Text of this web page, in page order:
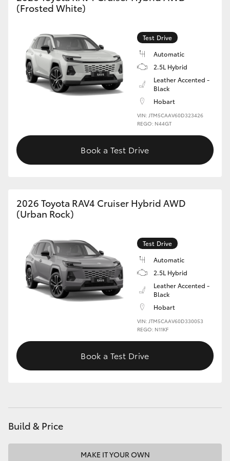
Our Stock
Toyota Warranty Advantage
(Frosted White)
Test Drive
Automatic
2.5L Hybrid
Leather Accented -
Black
Hobart
VIN: JTM5CAAV60D323426
REGO: N44GT
Book a Test Drive
2026 Toyota RAV4 Cruiser Hybrid AWD
(Urban Rock)
Test Drive
Automatic
2.5L Hybrid
Leather Accented -
Black
Hobart
VIN: JTM5CAAV60D330053
REGO: N11KF
Book a Test Drive
Build & Price
MAKE IT YOUR OWN